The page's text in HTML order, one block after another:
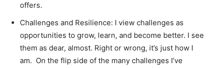
offers.
Challenges and Resilience: I view challenges as
opportunities to grow, learn, and become better. I see
them as dear, almost. Right or wrong, it’s just how I
am. On the flip side of the many challenges I’ve